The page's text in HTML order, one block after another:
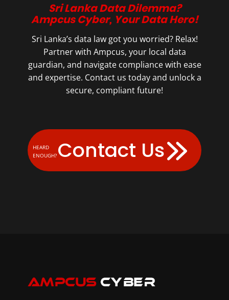
Sri Lanka Data Dilemma?
Ampcus Cyber, Your Data Hero!
Sri Lanka’s data law got you worried? Relax!
Partner with Ampcus, your local data
guardian, and navigate compliance with ease
and expertise. Contact us today and unlock a
secure, compliant future!
Contact Us
HEARD
ENOUGH?